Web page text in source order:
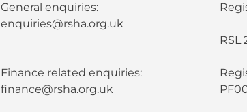
General enquiries:
enquiries@rsha.org.uk
Finance related enquiries:
finance@rsha.org.uk
RSL